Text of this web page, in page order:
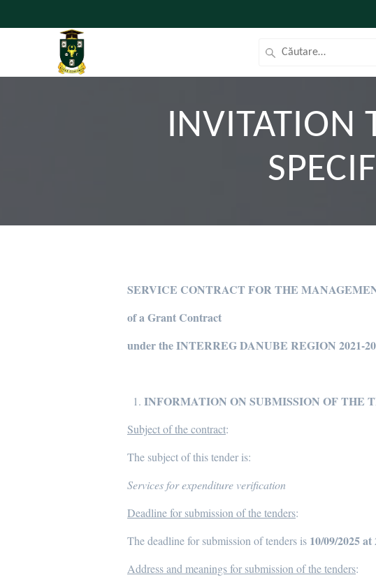
INVITATION
SERVICE CONTRACT FOR THE
of a Grant Contract
under the INTERREG DANUBE REGION 2021-
INFORMATION ON SUBMISSION OF THE
Subject of the contract:
The subject of this tender is:
Services for expenditure verification
Deadline for submission of the tenders:
The deadline for submission of tenders is 10/09/2025
Address and meanings for submission of the tenders: